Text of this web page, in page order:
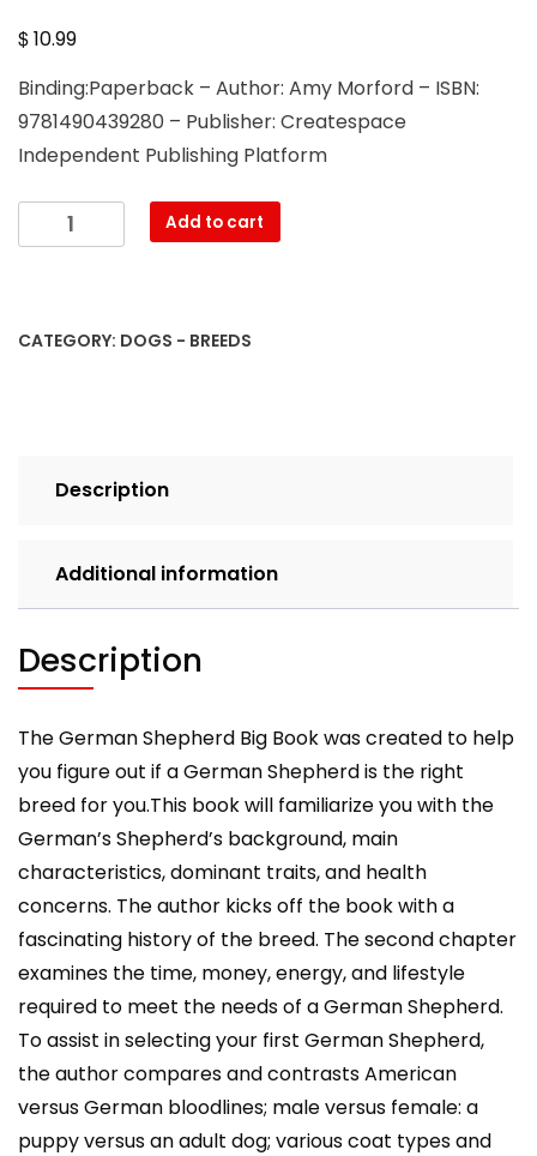
$10.99
Binding:Paperback – Author: Amy Morford – ISBN:
9781490439280 – Publisher: Createspace
Independent Publishing Platform
German
Book:
Breed:
Shepherd
Owner
Needs
to
about
His
or
Her
Pet
quantity
Add to cart
CATEGORY: DOGS - BREEDS
Description
Additional information
Description
The German Shepherd Big Book was created to help
you figure out if a German Shepherd is the right
breed for you.This book will familiarize you with the
German’s Shepherd’s background, main
characteristics, dominant traits, and health
concerns. The author kicks off the book with a
fascinating history of the breed. The second chapter
examines the time, money, energy, and lifestyle
required to meet the needs of a German Shepherd.
To assist in selecting your first German Shepherd,
the author compares and contrasts American
versus German bloodlines; male versus female: a
puppy versus an adult dog; various coat types and